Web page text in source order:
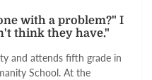
with a problem?" I
think they have."
and attends fifth grade in
School. At the